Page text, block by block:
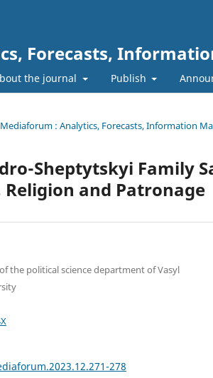
Forecasts,
the journal Publish
: Analytics, Forecasts, Information
Sheptytskyi Family
and Patronage
the political science department of Vasyl
278